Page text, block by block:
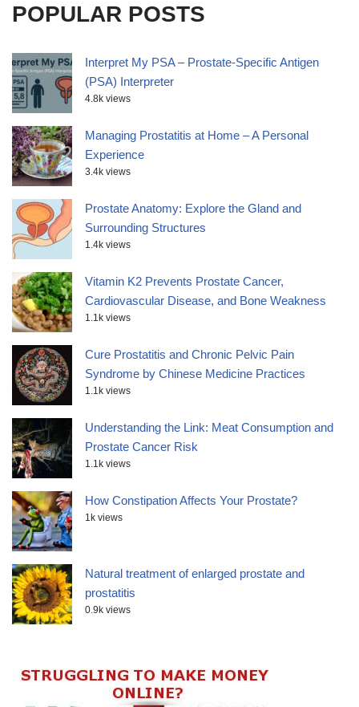
POPULAR POSTS
Interpret My PSA – Prostate-Specific Antigen
(PSA) Interpreter
4.8k views
Managing Prostatitis at Home – A Personal
Experience
3.4k views
Prostate Anatomy: Explore the Gland and
Surrounding Structures
1.4k views
Vitamin K2 Prevents Prostate Cancer,
Cardiovascular Disease, and Bone Weakness
1.1k views
Cure Prostatitis and Chronic Pelvic Pain
Syndrome by Chinese Medicine Practices
1.1k views
Understanding the Link: Meat Consumption and
Prostate Cancer Risk
1.1k views
How Constipation Affects Your Prostate?
1k views
Natural treatment of enlarged prostate and
prostatitis
0.9k views